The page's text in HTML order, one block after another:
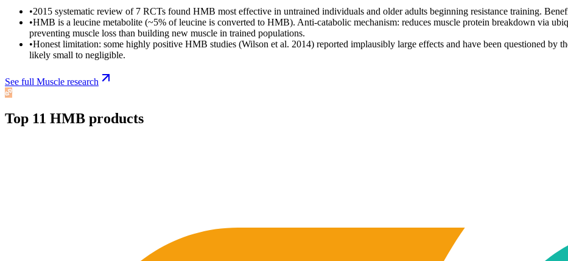
•2015 systematic review of 7 RCTs found HMB most effective in untrained individuals and older adults beginning resistance training.
•HMB is a leucine metabolite (~5% of leucine is converted to HMB). Anti-catabolic mechanism: reduces muscle protein breakdown via
preventing muscle loss than building new muscle in trained populations.
•Honest limitation: some highly positive HMB studies (Wilson et al. 2014) reported implausibly large effects and have been questioned by
likely small to negligible.
See full Muscle research
Top 11 HMB products